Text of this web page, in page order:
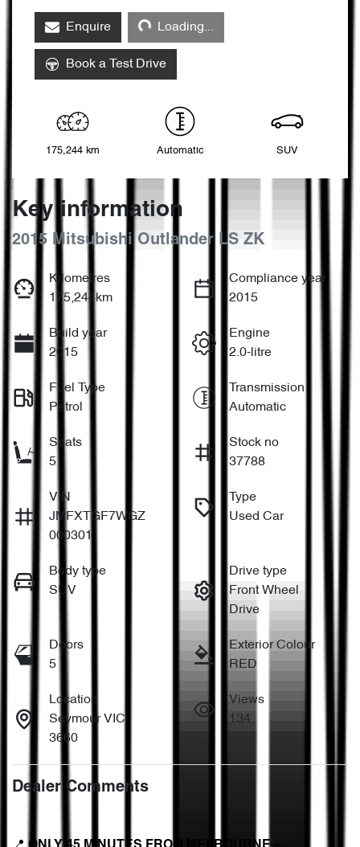
Enquire Loading...
Book a Test Drive
175,244 km Automatic SUV
Key information
2015 Mitsubishi Outlander LS ZK
Kilometres
175,244km
Compliance year
2015
Build year
2015
Engine
2.0-litre
Fuel Type
Petrol
Transmission
Automatic
Seats
5
Stock no
37788
VIN
JMFXTGF7WGZ
000301
Type
Used Car
Body type
SUV
Drive type
Front Wheel
Drive
Doors
5
Exterior Colour
RED
Location
Seymour VIC
3660
Views
134
Dealer Comments